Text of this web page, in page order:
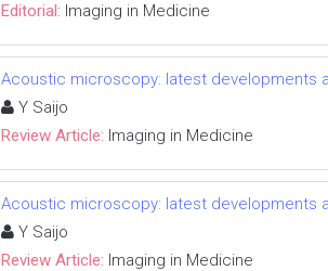
Editorial: Imaging in Medicine
Acoustic microscopy: latest developments
Y Saijo
Review Article: Imaging in Medicine
Acoustic microscopy: latest developments
Y Saijo
Review Article: Imaging in Medicine